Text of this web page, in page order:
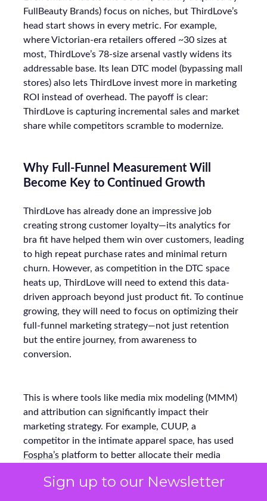
Sign up to our Newsletter
FullBeauty Brands) focus on niches, but ThirdLove’s
head start shows in every metric. For example,
where Victorian-era retailers offered ~30 sizes at
most, ThirdLove’s 78-size arsenal vastly widens its
addressable base. Its lean DTC model (bypassing mall
stores) also lets ThirdLove invest more in marketing
ROI instead of overhead. The payoff is clear:
ThirdLove is capturing incremental sales and market
share while competitors scramble to modernize.
Why Full-Funnel Measurement Will
Become Key to Continued Growth
ThirdLove has already done an impressive job
creating strong customer loyalty—its analytics for
bra fit have helped them win over customers, leading
to high repeat purchase rates and minimal return
churn. However, as competition in the DTC space
heats up, ThirdLove will need to extend this data-
driven approach beyond just product fit. To continue
growing, they will need to focus on optimizing their
full-funnel marketing strategy—not just retention
but the entire journey, from awareness to
conversion.
This is where tools like media mix modeling (MMM)
and attribution can significantly impact their
marketing strategy. For example, CUUP, a
competitor in the intimate apparel space, has used
Fospha’s platform to better allocate their media
spent delivers the maximum return. Using MMM